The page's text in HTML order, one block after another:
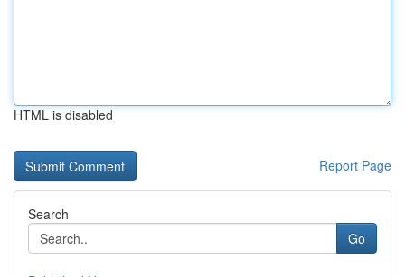
HTML is disabled
Report Page
Search
Go